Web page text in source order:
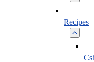
Recipes